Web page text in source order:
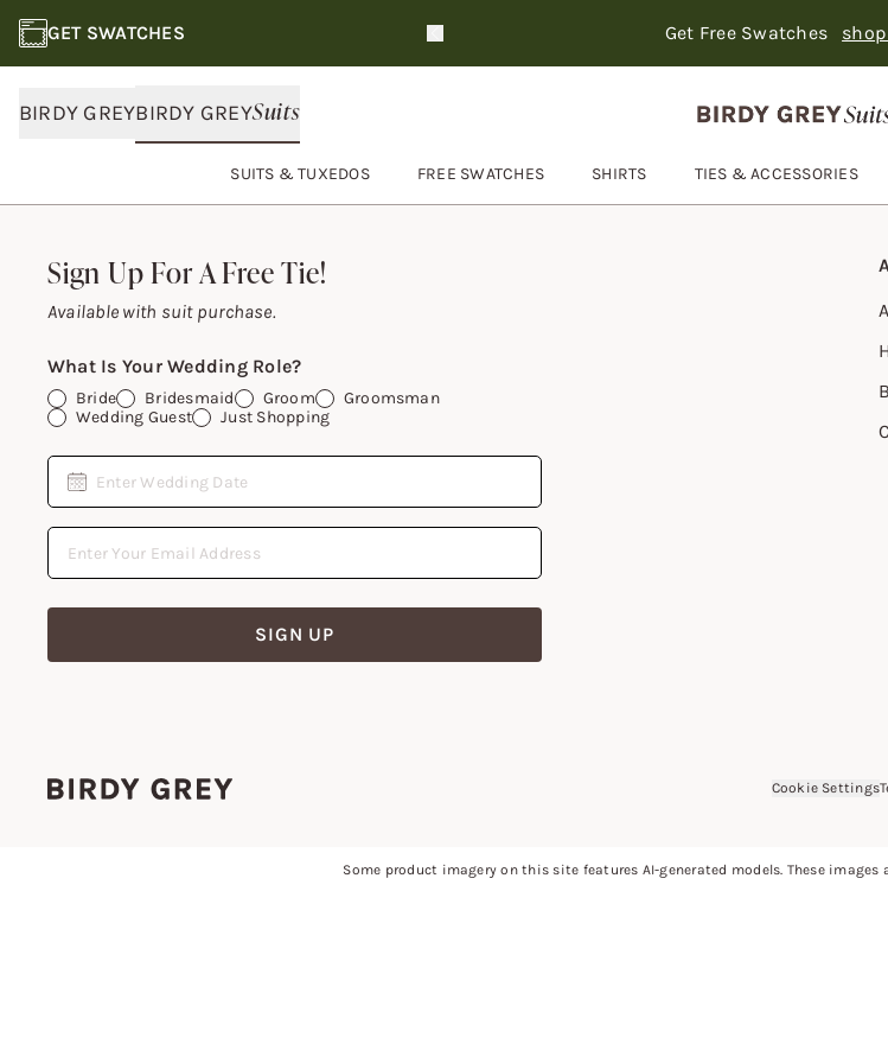
GET SWATCHES Text
Get Free Swatches
BIRDY GREYBIRDY GREYSuits
SUITS & TUXEDOS FREE SWATCHES SHIRTS TIES & ACCESSORIES
Open Ties & Accessories
Footer
Sign Up For A Free Tie!
Sign Up For A Free Tie!
Available with suit purchase.
What Is Your Wedding Role?
Bride Bridesmaid Groom
Groomsman
Wedding Guest
Just Shopping
Date
Enter Wedding Date
Email Address
SIGN UP
Cookie Settings
Some product imagery on this site features AI-generated models. These